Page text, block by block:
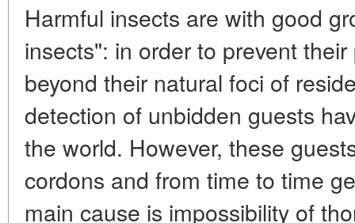
Harmful insects are with good
insects": in order to prevent
beyond their natural foci of
detection of unbidden guests
the world. However, these
cordons and from time to time
main cause is impossibility of